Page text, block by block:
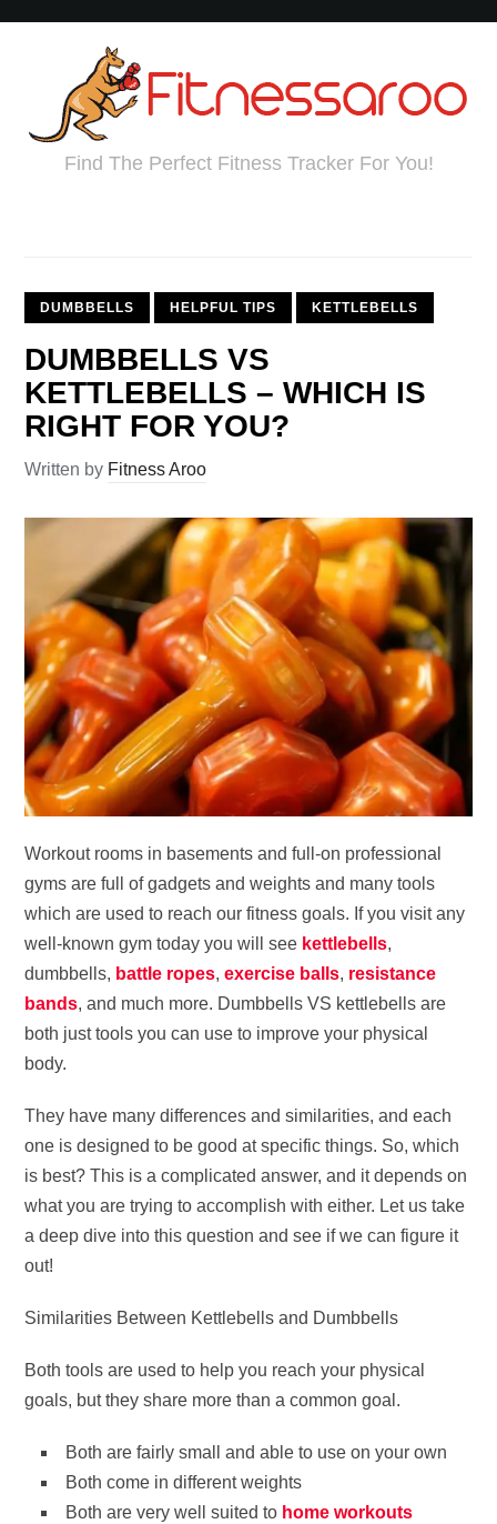
Find The Perfect Fitness Tracker For You!
DUMBBELLS HELPFUL TIPS KETTLEBELLS
DUMBBELLS VS
KETTLEBELLS – WHICH IS
RIGHT FOR YOU?
Written by Fitness Aroo
Workout rooms in basements and full-on professional
gyms are full of gadgets and weights and many tools
which are used to reach our fitness goals. If you visit any
well-known gym today you will see kettlebells,
dumbbells, battle ropes,exercise balls, resistance
bands, and much more. Dumbbells VS kettlebells are
both just tools you can use to improve your physical
body.
They have many differences and similarities, and each
one is designed to be good at specific things. So, which
is best? This is a complicated answer, and it depends on
what you are trying to accomplish with either. Let us take
a deep dive into this question and see if we can figure it
out!
Similarities Between Kettlebells and Dumbbells
Both tools are used to help you reach your physical
goals, but they share more than a common goal.
Both are fairly small and able to use on your own
Both come in different weights
Both are very well suited to home workouts